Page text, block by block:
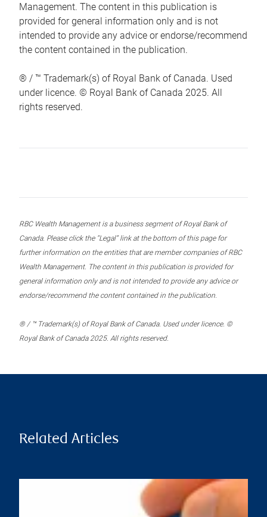
Management. The content in this publication is
provided for general information only and is not
intended to provide any advice or endorse/recommend
the content contained in the publication.
® / ™ Trademark(s) of Royal Bank of Canada. Used
under licence. © Royal Bank of Canada 2025. All
rights reserved.
RBC Wealth Management is a business segment of Royal Bank of
Canada. Please click the “Legal” link at the bottom of this page for
further information on the entities that are member companies of RBC
Wealth Management. The content in this publication is provided for
general information only and is not intended to provide any advice or
endorse/recommend the content contained in the publication.
® / ™ Trademark(s) of Royal Bank of Canada. Used under licence. ©
Royal Bank of Canada 2025. All rights reserved.
Related Articles